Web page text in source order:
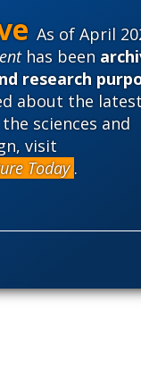
As of April
has been
research
about the
sciences and
visit
Today .
evident
as Harris and